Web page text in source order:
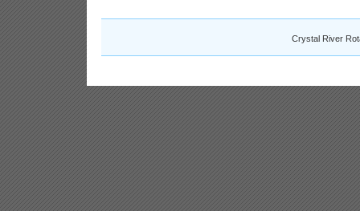
Crystal River